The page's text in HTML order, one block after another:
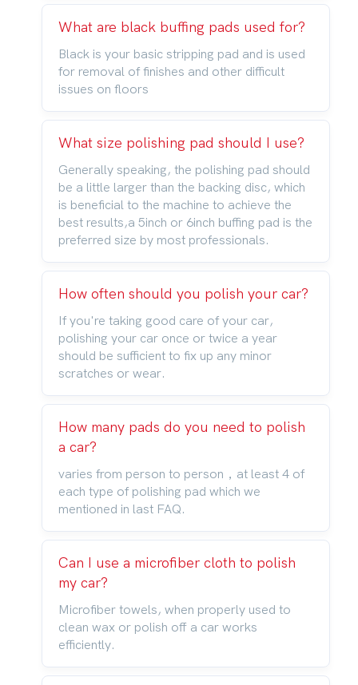
What are black buffing pads used for?
Black is your basic stripping pad and is used
for removal of finishes and other difficult
issues on floors
What size polishing pad should I use?
Generally speaking, the polishing pad should
be a little larger than the backing disc, which
is beneficial to the machine to achieve the
best results,a 5inch or 6inch buffing pad is the
preferred size by most professionals.
How often should you polish your car?
If you're taking good care of your car,
polishing your car once or twice a year
should be sufficient to fix up any minor
scratches or wear.
How many pads do you need to polish
a car?
varies from person to person，at least 4 of
each type of polishing pad which we
mentioned in last FAQ.
Can I use a microfiber cloth to polish
my car?
Microfiber towels, when properly used to
clean wax or polish off a car works
efficiently.